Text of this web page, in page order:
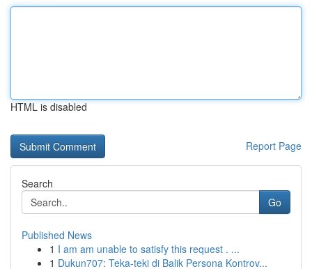
HTML is disabled
Report Page
Search
Go
Published News
1 I am am unable to satisfy this request . ...
1 Dukun707: Teka-teki di Balik Persona Kontrov...